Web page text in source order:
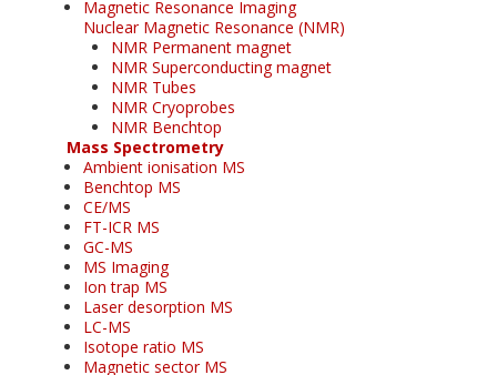
Magnetic Resonance Imaging
Nuclear Magnetic Resonance (NMR)
NMR Permanent magnet
NMR Superconducting magnet
NMR Tubes
NMR Cryoprobes
NMR Benchtop
Mass Spectrometry
Ambient ionisation MS
Benchtop MS
CE/MS
FT-ICR MS
GC-MS
MS Imaging
Ion trap MS
Laser desorption MS
LC-MS
Isotope ratio MS
Magnetic sector MS